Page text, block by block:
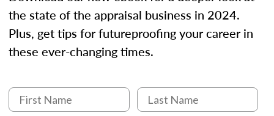
the state of the appraisal business in 2024.
Plus, get tips for futureproofing your career in
these ever-changing times.